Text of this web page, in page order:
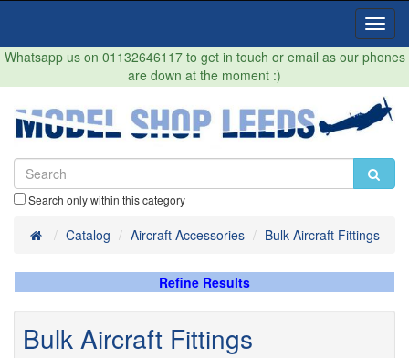
Whatsapp us on 01132646117 to get in touch or email as our phones
are down at the moment :)
Search only within this category
HomeCatalog Aircraft Accessories Bulk Aircraft Fittings
Refine Results
Bulk Aircraft Fittings